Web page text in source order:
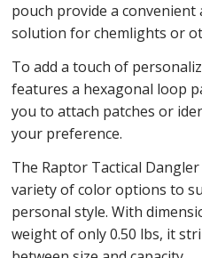
pouch provide a convenient
solution for chemlights or
To add a touch of
features a hexagonal loop
you to attach patches or
your preference.
The Raptor Tactical
variety of color options to
personal style. With
weight of only 0.50 lbs, it